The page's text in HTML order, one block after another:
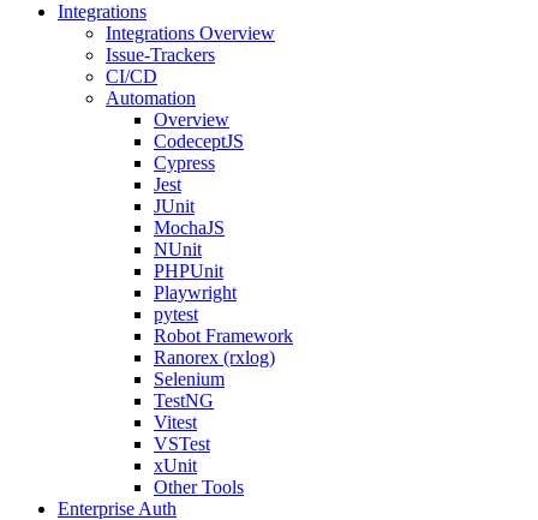
Integrations
Integrations Overview
Issue-Trackers
CI/CD
Automation
Overview
CodeceptJS
Cypress
Jest
JUnit
MochaJS
NUnit
PHPUnit
Playwright
pytest
Robot Framework
Ranorex (rxlog)
Selenium
TestNG
Vitest
VSTest
xUnit
Other Tools
Enterprise Auth